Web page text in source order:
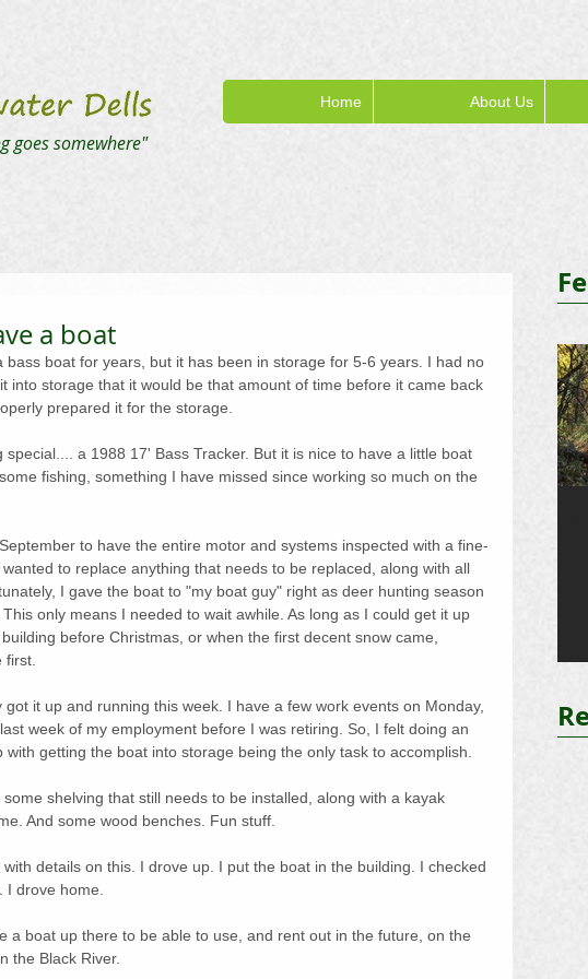
goes somewhere"
Home About Us
a boat
bass boat for years, but it has been in storage for 5-6 years. I had no
into storage that it would be that amount of time before it came back
prepared it for the storage.
special.... a 1988 17' Bass Tracker. But it is nice to have a little boat
fishing, something I have missed since working so much on the
to have the entire motor and systems inspected with a fine-
to replace anything that needs to be replaced, along with all
I gave the boat to "my boat guy" right as deer hunting season
only means I needed to wait awhile. As long as I could get it up
before Christmas, or when the first decent snow came,
got it up and running this week. I have a few work events on Monday,
week of my employment before I was retiring. So, I felt doing an
with getting the boat into storage being the only task to accomplish.
shelving that still needs to be installed, along with a kayak
And some wood benches. Fun stuff.
details on this. I drove up. I put the boat in the building. I checked
I drove home.
a boat up there to be able to use, and rent out in the future, on the
the Black River.